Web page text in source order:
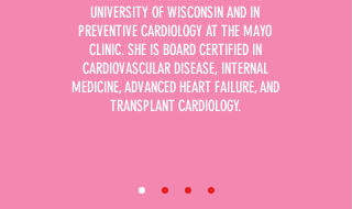
UNIVERSITY OF WISCONSIN AND IN
PREVENTIVE CARDIOLOGY AT THE MAYO
CLINIC. SHE IS BOARD CERTIFIED IN
CARDIOVASCULAR DISEASE, INTERNAL
MEDICINE, ADVANCED HEART FAILURE, AND
TRANSPLANT CARDIOLOGY.